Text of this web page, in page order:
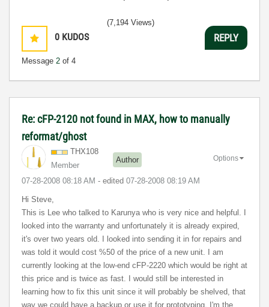
0 KUDOS
Message 2 of 4
(7,194 Views)
REPLY
Re: cFP-2120 not found in MAX, how to manually
reformat/ghost
THX108
Member
Author
‎07-28-2008 08:18 AM - edited ‎07-28-2008 08:19 AM
Options
Hi Steve,
This is Lee who talked to Karunya who is very nice and helpful. I
looked into the warranty and unfortunately it is already expired,
it's over two years old. I looked into sending it in for repairs and
was told it would cost %50 of the price of a new unit. I am
currently looking at the low-end cFP-2220 which would be right at
this price and is twice as fast. I would still be interested in
learning how to fix this unit since it will probably be shelved, that
way we could have a backup or use it for prototyping. I'm the